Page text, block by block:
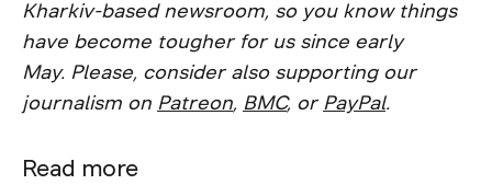
Kharkiv-based newsroom, so you know things
have become tougher for us since early
May. Please, consider also supporting our
journalism on ​​ Patreon, BMC, or PayPal.
Read more